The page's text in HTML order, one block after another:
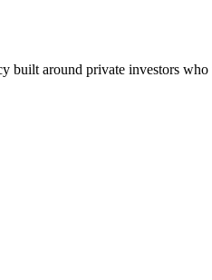
built around private investors